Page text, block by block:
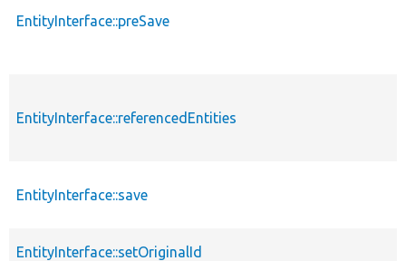
EntityInterface::preSave
EntityInterface::referencedEntities
EntityInterface::save
EntityInterface::setOriginalId